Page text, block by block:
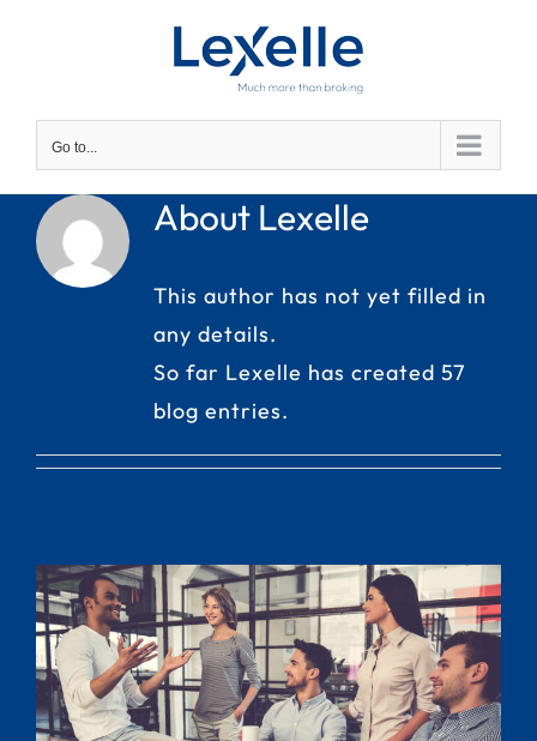
Go to...
About Lexelle
This author has not yet filled in
any details.
So far Lexelle has created 57
blog entries.